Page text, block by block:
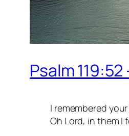
Psalm
I remembered
Oh Lord, in them I